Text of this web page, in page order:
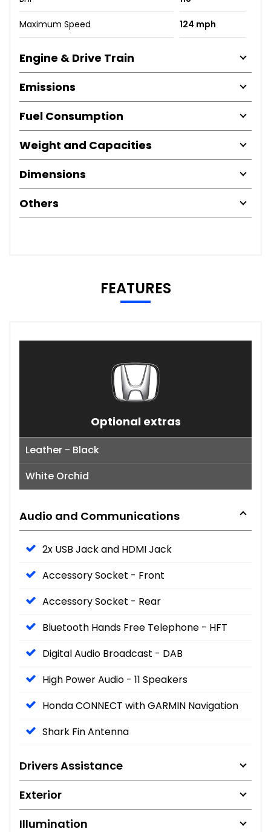
Maximum Speed 124 mph
Engine & Drive Train
Emissions
Fuel Consumption
Weight and Capacities
Dimensions
Others
FEATURES
Optional extras
Leather - Black
White Orchid
Audio and Communications
2x USB Jack and HDMI Jack
Accessory Socket - Front
Accessory Socket - Rear
Bluetooth Hands Free Telephone - HFT
Digital Audio Broadcast - DAB
High Power Audio - 11 Speakers
Honda CONNECT with GARMIN Navigation
Shark Fin Antenna
Drivers Assistance
Exterior
Illumination